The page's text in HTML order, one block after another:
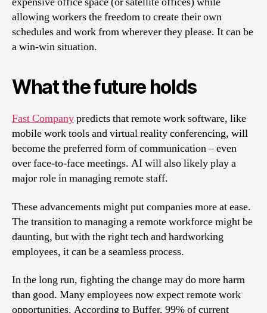
allowing workers the freedom to create their own
schedules and work from wherever they please. It can be
a win-win situation.
What the future holds
Fast Companypredicts that remote work software, like
mobile work tools and virtual reality conferencing, will
become the preferred form of communication – even
over face-to-face meetings. AI will also likely play a
major role in managing remote staff.
These advancements might put companies more at ease.
The transition to managing a remote workforce might be
daunting, but with the right tech and hardworking
employees, it can be a seamless process.
In the long run, fighting the change may do more harm
than good. Many employees now expect remote work
opportunities. According to Buffer, 99% of current